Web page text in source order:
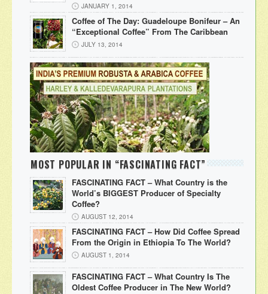
JANUARY 1, 2014
Coffee of The Day: Guadeloupe Bonifeur – An
“Exceptional Coffee” From The Caribbean
JULY 13, 2014
MOST POPULAR IN “FASCINATING FACT”
FASCINATING FACT – What Country is the
World’s BIGGEST Producer of Specialty
Coffee?
AUGUST 12, 2014
FASCINATING FACT – How Did Coffee Spread
From the Origin in Ethiopia To The World?
AUGUST 1, 2014
FASCINATING FACT – What Country Is The
Oldest Coffee Producer in The New World?